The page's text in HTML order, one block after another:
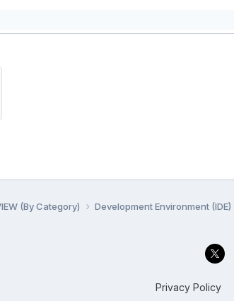
(By Category) Development Environment (IDE)
Privacy Policy